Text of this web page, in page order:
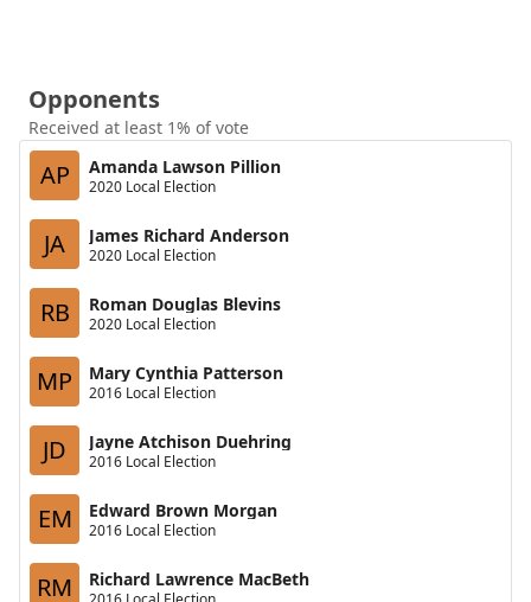
Opponents
Received at least 1% of vote
AP Amanda Lawson Pillion
2020 Local Election
JA James Richard Anderson
2020 Local Election
RB Roman Douglas Blevins
2020 Local Election
MP Mary Cynthia Patterson
2016 Local Election
JD Jayne Atchison Duehring
2016 Local Election
EM Edward Brown Morgan
2016 Local Election
RM Richard Lawrence MacBeth